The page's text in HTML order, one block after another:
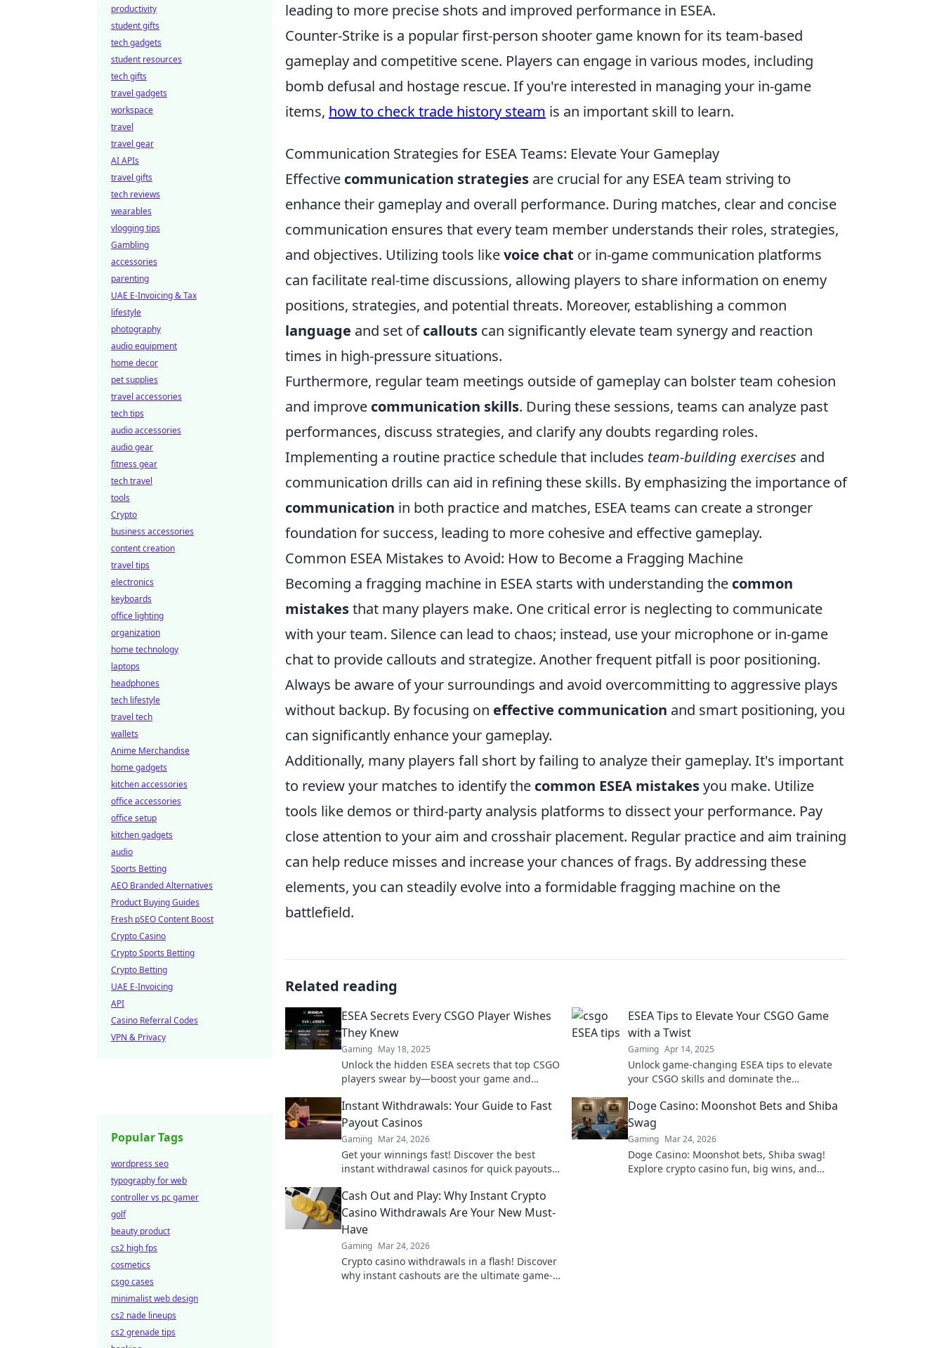
leading to more precise shots and improved performance in ESEA.
Counter-Strike is a popular first-person shooter game known for its team-based
gameplay and competitive scene. Players can engage in various modes, including
bomb defusal and hostage rescue. If you're interested in managing your in-game
items, how to check trade history steam is an important skill to learn.
Communication Strategies for ESEA Teams: Elevate Your Gameplay
Effective communication strategies are crucial for any ESEA team striving to
enhance their gameplay and overall performance. During matches, clear and concise
communication ensures that every team member understands their roles, strategies,
and objectives. Utilizing tools likevoice chat or in-game communication platforms
can facilitate real-time discussions, allowing players to share information on enemy
positions, strategies, and potential threats. Moreover, establishing a common
language and set ofcallouts can significantly elevate team synergy and reaction
times in high-pressure situations.
Furthermore, regular team meetings outside of gameplay can bolster team cohesion
and improve communication skills. During these sessions, teams can analyze past
performances, discuss strategies, and clarify any doubts regarding roles.
Implementing a routine practice schedule that includes team-building exercises and
communication drills can aid in refining these skills. By emphasizing the importance of
communication in both practice and matches, ESEA teams can create a stronger
foundation for success, leading to more cohesive and effective gameplay.
Common ESEA Mistakes to Avoid: How to Become a Fragging Machine
Becoming a fragging machine in ESEA starts with understanding the common
mistakesthat many players make. One critical error is neglecting to communicate
with your team. Silence can lead to chaos; instead, use your microphone or in-game
chat to provide callouts and strategize. Another frequent pitfall is poor positioning.
Always be aware of your surroundings and avoid overcommitting to aggressive plays
without backup. By focusing on effective communication and smart positioning, you
can significantly enhance your gameplay.
Additionally, many players fall short by failing to analyze their gameplay. It's important
to review your matches to identify the common ESEA mistakesyou make. Utilize
tools like demos or third-party analysis platforms to dissect your performance. Pay
close attention to your aim and crosshair placement. Regular practice and aim training
can help reduce misses and increase your chances of frags. By addressing these
elements, you can steadily evolve into a formidable fragging machine on the
battlefield.
Related reading
ESEA Secrets Every CSGO Player Wishes
They Knew
Gaming May 18, 2025
Unlock the hidden ESEA secrets that top CSGO
players swear by—boost your game and
ESEA Tips to Elevate Your CSGO Game
with a Twist
Gaming Apr 14, 2025
Unlock game-changing ESEA tips to elevate
your CSGO skills and dominate the
twist!
Instant Withdrawals: Your Guide to Fast
Payout Casinos
Gaming Mar 24, 2026
Get your winnings fast! Discover the best
instant withdrawal casinos for quick payouts
Doge Casino: Moonshot Bets and Shiba
Swag
Gaming Mar 24, 2026
Doge Casino: Moonshot bets, Shiba swag!
Explore crypto casino fun, big wins, and
Cash Out and Play: Why Instant Crypto
Casino Withdrawals Are Your New Must-
Have
Gaming Mar 24, 2026
Crypto casino withdrawals in a flash! Discover
why instant cashouts are the ultimate game-
productivity
student gifts
tech gadgets
student resources
tech gifts
travel gadgets
workspace
travel
travel gear
AI APIs
travel gifts
tech reviews
wearables
vlogging tips
Gambling
accessories
parenting
UAE E-Invoicing & Tax
lifestyle
photography
audio equipment
home decor
pet supplies
travel accessories
tech tips
audio accessories
audio gear
fitness gear
tech travel
tools
Crypto
business accessories
content creation
travel tips
electronics
keyboards
office lighting
organization
home technology
laptops
headphones
tech lifestyle
travel tech
wallets
Anime Merchandise
home gadgets
kitchen accessories
office accessories
office setup
kitchen gadgets
audio
Sports Betting
AEO Branded Alternatives
Product Buying Guides
Fresh pSEO Content Boost
Crypto Casino
Crypto Sports Betting
Crypto Betting
UAE E-Invoicing
API
Casino Referral Codes
VPN & Privacy
Popular Tags
wordpress seo
typography for web
controller vs pc gamer
golf
beauty product
cs2 high fps
cosmetics
csgo cases
minimalist web design
cs2 nade lineups
cs2 grenade tips